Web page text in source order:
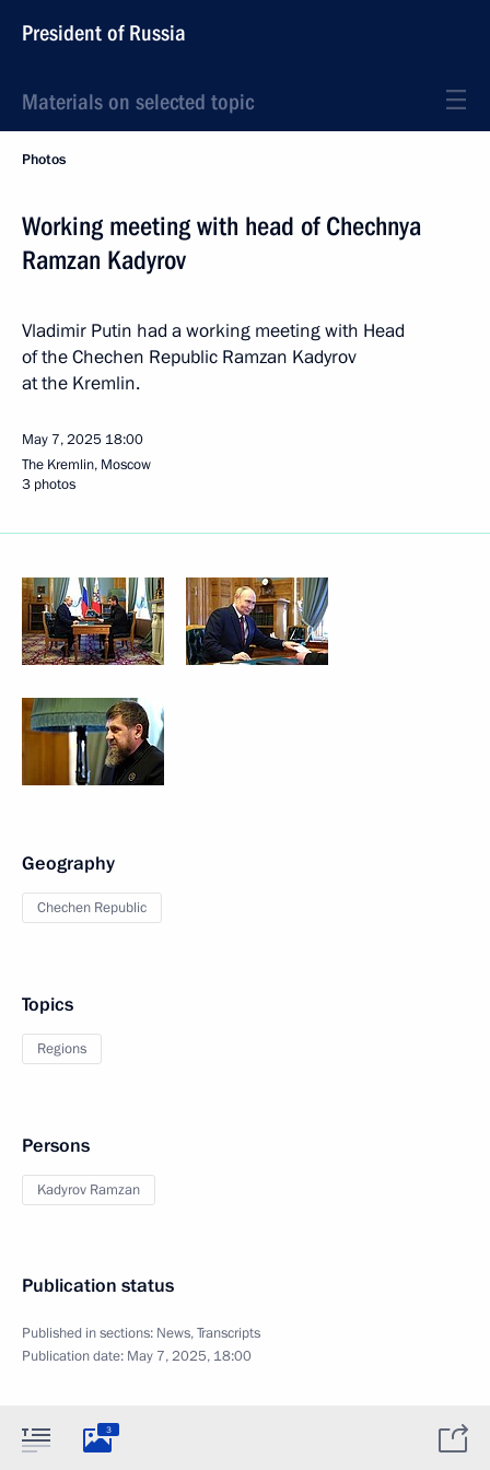
President of Russia
Materials on selected topic
Photos
Working meeting with head of Chechnya
Ramzan Kadyrov
Vladimir Putin had a working meeting with Head
of the Chechen Republic Ramzan Kadyrov
at the Kremlin.
May 7, 2025 18:00
The Kremlin, Moscow
3 photos
Geography
Chechen Republic
Topics
Regions
Persons
Kadyrov Ramzan
Publication status
Published in sections: News,Transcripts
Publication date: May 7, 2025, 18:00
3